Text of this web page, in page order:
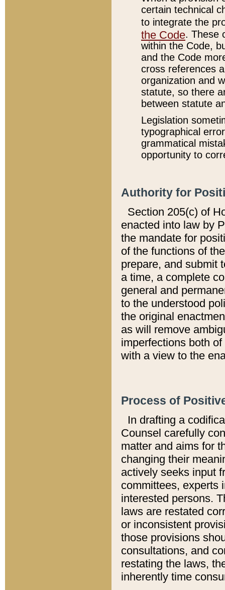
certain technical
to integrate the
the Code. These
within the Code,
and the Code
cross references
organization and
statute, so there
between statute
Legislation
typographical
grammatical
opportunity to
Authority for
Section 205(c) of
enacted into law by
the mandate for
of the functions of
prepare, and submit
a time, a complete
general and
to the understood
the original
as will remove
imperfections both
with a view to the
Process of
In drafting a
Counsel carefully
matter and aims for
changing their
actively seeks input
committees, experts
interested persons.
laws are restated
or inconsistent
those provisions
consultations, and
restating the laws,
inherently time